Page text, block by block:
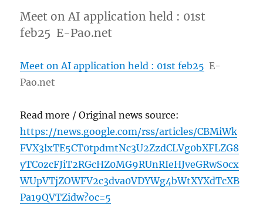
Meet on AI application held : 01st
feb25 E-Pao.net
Meet on AI application held : 01st feb25 E-
Pao.net
Read more / Original news source:
https://news.google.com/rss/articles/CBMiWk
FVX3lxTE5CT0tpdmtNc3U2ZzdCLVg0bXFLZG8
yTC0zcFJiT2RGcHZ0MG9RUnRIeHJveGRwS0cx
WUpVTjZOWFV2c3dva0VDYWg4bWtXYXdTcXB
Pa19QVTZidw?oc=5